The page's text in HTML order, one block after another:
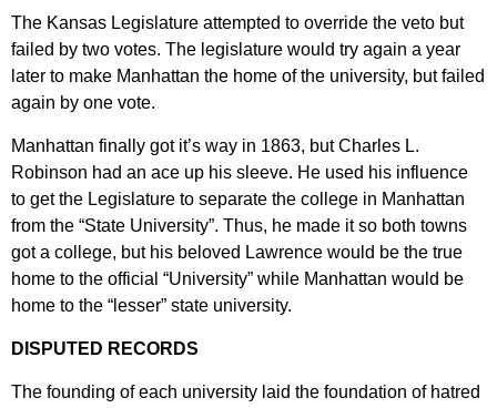
The Kansas Legislature attempted to override the veto but
failed by two votes. The legislature would try again a year
later to make Manhattan the home of the university, but failed
again by one vote.
Manhattan finally got it’s way in 1863, but Charles L.
Robinson had an ace up his sleeve. He used his influence
to get the Legislature to separate the college in Manhattan
from the “State University”. Thus, he made it so both towns
got a college, but his beloved Lawrence would be the true
home to the official “University” while Manhattan would be
home to the “lesser” state university.
DISPUTED RECORDS
The founding of each university laid the foundation of hatred